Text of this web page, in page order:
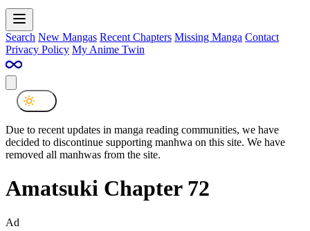
Search New Mangas Recent Chapters Missing Manga Contact
Privacy Policy My Anime Twin
Due to recent updates in manga reading communities, we have
decided to discontinue supporting manhwa on this site. We have
removed all manhwas from the site.
Amatsuki Chapter 72
Ad